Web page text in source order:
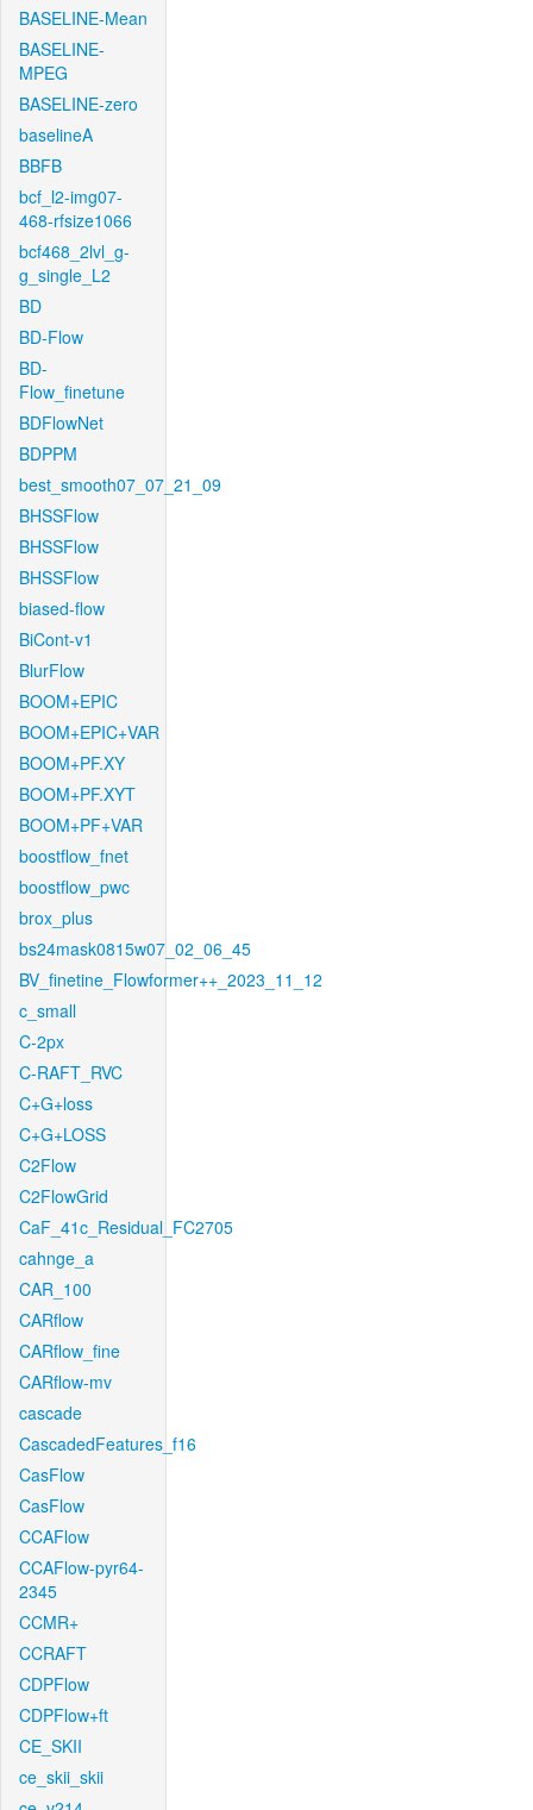
BASELINE-Mean
BASELINE-
MPEG
BASELINE-zero
baselineA
BBFB
bcf_l2-img07-
468-rfsize1066
bcf468_2lvl_g-
g_single_L2
BD
BD-Flow
BD-
Flow_finetune
BDFlowNet
BDPPM
best_smooth07_07_21_09
BHSSFlow
BHSSFlow
BHSSFlow
biased-flow
BiCont-v1
BlurFlow
BOOM+EPIC
BOOM+EPIC+VAR
BOOM+PF.XY
BOOM+PF.XYT
BOOM+PF+VAR
boostflow_fnet
boostflow_pwc
brox_plus
bs24mask0815w07_02_06_45
BV_finetine_Flowformer++_2023_11_12
c_small
C-2px
C-RAFT_RVC
C+G+loss
C+G+LOSS
C2Flow
C2FlowGrid
CaF_41c_Residual_FC2705
cahnge_a
CAR_100
CARflow
CARflow_fine
CARflow-mv
cascade
CascadedFeatures_f16
CasFlow
CasFlow
CCAFlow
CCAFlow-pyr64-
2345
CCMR+
CCRAFT
CDPFlow
CDPFlow+ft
CE_SKII
ce_skii_skii